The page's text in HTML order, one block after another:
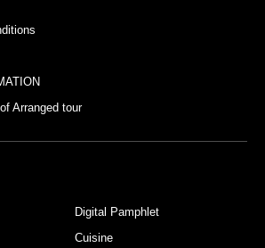
Arranged tour
Digital Pamphlet
Cuisine